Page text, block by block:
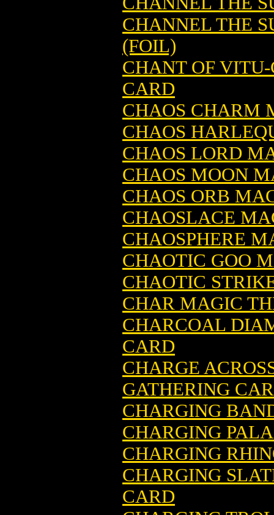
CHANNEL THE
(FOIL)
CHANT OF
CARD
CHAOS CHARM
CHAOS
CHAOS LORD
CHAOS MOON
CHAOS ORB
CHAOSLACE
CHAOSPHERE
CHAOTIC GOO
CHAOTIC
CHAR MAGIC
CHARCOAL
CARD
CHARGE
GATHERING
CHARGING
CHARGING
CHARGING
CHARGING
CARD